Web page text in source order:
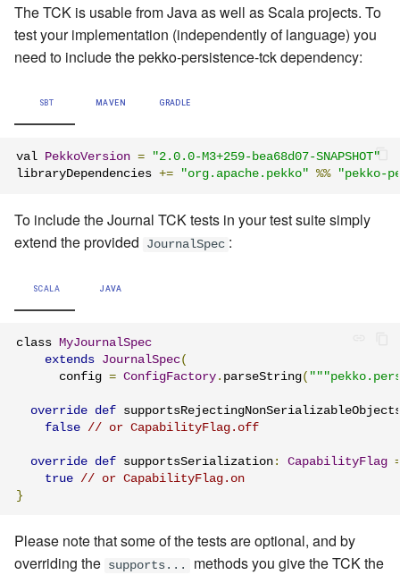
The TCK is usable from Java as well as Scala projects. To
test your implementation (independently of language) you
need to include the pekko-persistence-tck dependency:
SBT MAVEN GRADLE
val PekkoVersion =
"2.0.0-M3+259-bea68d07-SNAPSHOT"
libraryDependencies += "org.apache.pekko" %% "pekko-
To include the Journal TCK tests in your test suite simply
extend the provided
JournalSpec :
SCALA JAVA
class MyJournalSpec
extends JournalSpec(
      config
= ConfigFactory . parseString(
override def
false // or CapabilityFlag.off
override def supportsSerialization : CapabilityFlag
true // or CapabilityFlag.on
}
Please note that some of the tests are optional, and by
overriding the supports...
methods you give the TCK the